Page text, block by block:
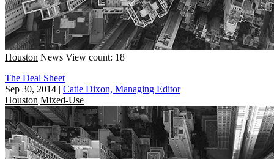
Houston News View count: 18
The Deal Sheet
Sep 30, 2014 | Catie Dixon, Managing Editor
Houston Mixed-Use